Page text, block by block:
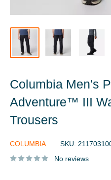
Columbia Men's
Adventure™ III
Trousers
COLUMBIA SKU:
No reviews